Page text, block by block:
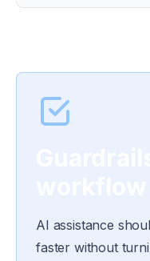
AI assistance
faster without